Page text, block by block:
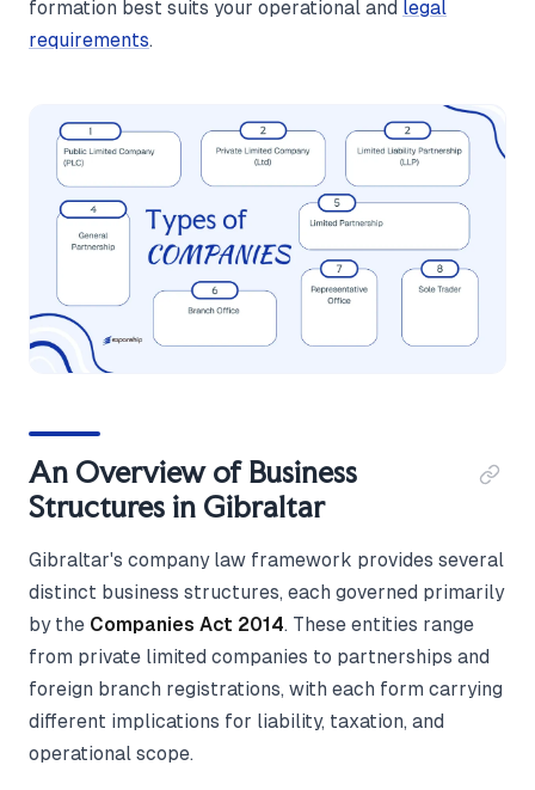
formation best suits your operational and legal
requirements.
An Overview of Business
Structures in Gibraltar
Gibraltar's company law framework provides several
distinct business structures, each governed primarily
by the Companies Act 2014. These entities range
from private limited companies to partnerships and
foreign branch registrations, with each form carrying
different implications for liability, taxation, and
operational scope.